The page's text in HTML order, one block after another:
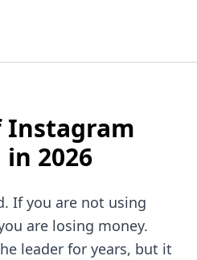
Instagram
2026
If you are not using
are losing money.
leader for years, but it